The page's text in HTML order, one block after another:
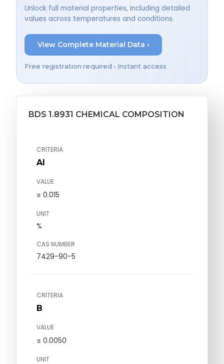
Unlock full material properties, including detailed
values across temperatures and conditions.
View Complete Material Data ›
Free registration required • Instant access
BDS 1.8931 CHEMICAL COMPOSITION
CRITERIA
Al
VALUE
≥ 0.015
UNIT
%
CAS NUMBER
7429-90-5
CRITERIA
B
VALUE
≤ 0.0050
UNIT